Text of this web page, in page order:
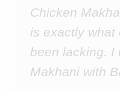
Chicken
is exactly what
been lacking. I
Makhani with